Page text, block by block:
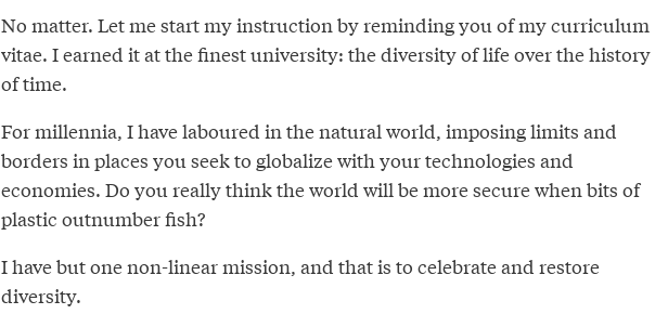
No matter. Let me start my instruction by reminding you of my curriculum
vitae. I earned it at the finest university: the diversity of life over the history
of time.
For millennia, I have laboured in the natural world, imposing limits and
borders in places you seek to globalize with your technologies and
economies. Do you really think the world will be more secure when bits of
plastic outnumber fish?
I have but one non-linear mission, and that is to celebrate and restore
diversity.